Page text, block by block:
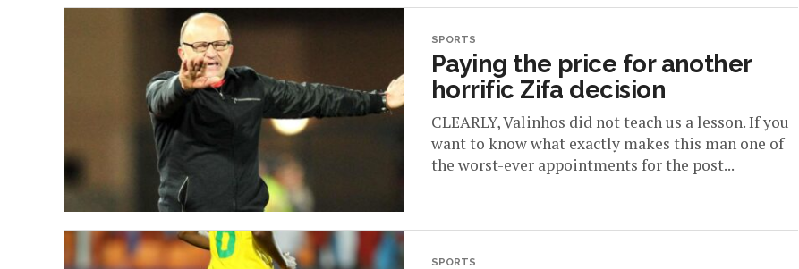
SPORTS
Paying the price for another
horrific Zifa decision
CLEARLY, Valinhos did not teach us a lesson. If you
want to know what exactly makes this man one of
the worst-ever appointments for the post...
SPORTS